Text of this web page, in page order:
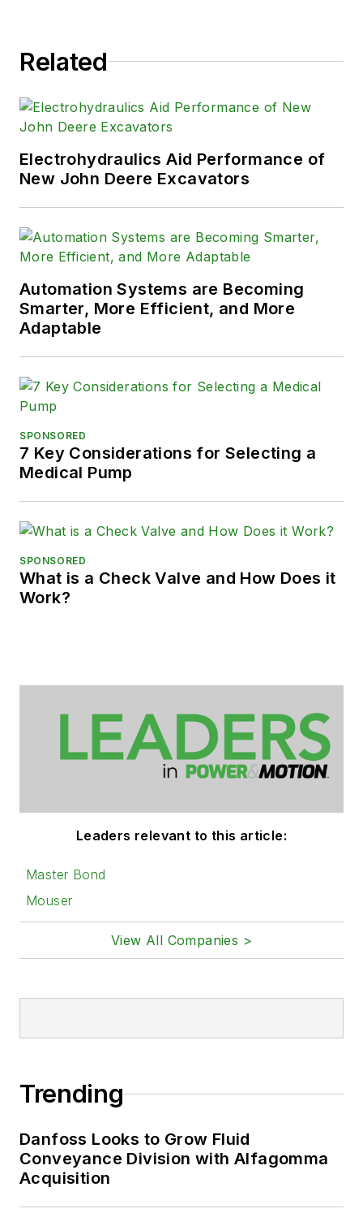
Related
Electrohydraulics Aid Performance of
New John Deere Excavators
Automation Systems are Becoming
Smarter, More Efficient, and More
Adaptable
SPONSORED
7 Key Considerations for Selecting a
Medical Pump
SPONSORED
What is a Check Valve and How Does it
Work?
Leaders relevant to this article:
Master Bond
Mouser
View All Companies >
Trending
Danfoss Looks to Grow Fluid
Conveyance Division with Alfagomma
Acquisition